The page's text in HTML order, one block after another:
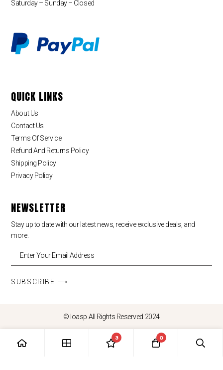
Saturday – Sunday – Closed
QUICK LINKS
About Us
Contact Us
Terms Of Service
Refund And Returns Policy
Shipping Policy
Privacy Policy
NEWSLETTER
Stay up to date with our latest news, receive exclusive deals, and
more.
SUBSCRIBE ⟶
© loasp All Rights Reserved 2024
3 0